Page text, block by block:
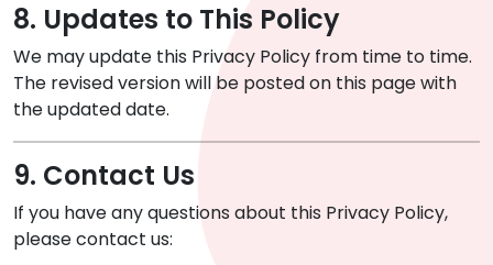
8. Updates to This Policy
We may update this Privacy Policy from time to time.
The revised version will be posted on this page with
the updated date.
9. Contact Us
If you have any questions about this Privacy Policy,
please contact us: